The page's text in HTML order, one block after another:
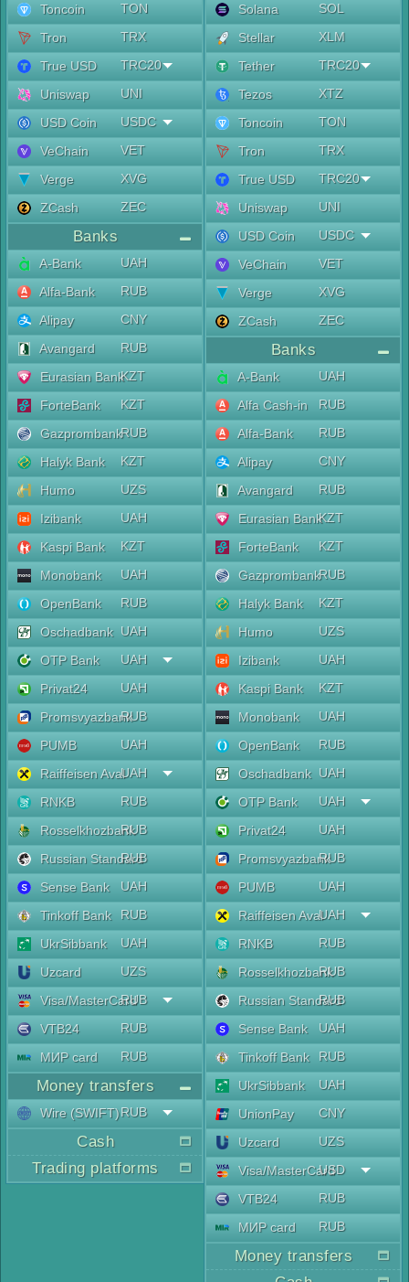
Toncoin
TON
Tron
TRX
True USD
TRC20
Uniswap
UNI
USD Coin
USDC
VeChain
VET
Verge
XVG
ZCash
ZEC
Banks
A-Bank
UAH
Alfa-Bank
RUB
Alipay
CNY
Avangard
RUB
Eurasian BankKZT
ForteBank
KZT
GazprombankRUB
Halyk Bank
KZT
Humo
UZS
Izibank
UAH
Kaspi Bank
KZT
Monobank
UAH
OpenBank
RUB
Oschadbank UAH
OTP Bank
UAH
Privat24
UAH
PromsvyazbankRUB
PUMB
UAH
Raiffeisen AvalUAH
RNKB
RUB
RosselkhozbankRUB
Russian Standard
RUB
Sense Bank
UAH
Tinkoff Bank
RUB
UkrSibbank
UAH
Uzcard
UZS
Visa/MasterCard
RUB
VTB24
RUB
МИР card
RUB
Money transfers
Wire (SWIFT)RUB
Cash
Trading platforms
Solana
SOL
Stellar
XLM
Tether
TRC20
Tezos
XTZ
Toncoin
TON
Tron
TRX
True USD
TRC20
Uniswap
UNI
USD Coin
USDC
VeChain
VET
Verge
XVG
ZCash
ZEC
Banks
A-Bank
UAH
Alfa Cash-in
RUB
Alfa-Bank
RUB
Alipay
CNY
Avangard
RUB
Eurasian BankKZT
ForteBank
KZT
GazprombankRUB
Halyk Bank
KZT
Humo
UZS
Izibank
UAH
Kaspi Bank
KZT
Monobank
UAH
OpenBank
RUB
Oschadbank UAH
OTP Bank
UAH
Privat24
UAH
PromsvyazbankRUB
PUMB
UAH
Raiffeisen AvalUAH
RNKB
RUB
RosselkhozbankRUB
Russian Standard
RUB
Sense Bank
UAH
Tinkoff Bank
RUB
UkrSibbank
UAH
UnionPay
CNY
Uzcard
UZS
Visa/MasterCard
USD
VTB24
RUB
МИР card
RUB
Money transfers